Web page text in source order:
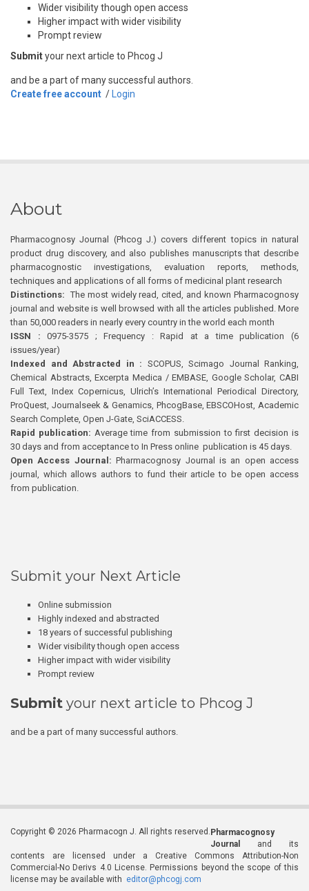
Wider visibility though open access
Higher impact with wider visibility
Prompt review
Submityour next article to Phcog J
and be a part of many successful authors.
Create free account / Login
About
Pharmacognosy Journal (Phcog J.) covers different topics in natural
product drug discovery, and also publishes manuscripts that describe
pharmacognostic investigations, evaluation reports, methods,
techniques and applications of all forms of medicinal plant research
Distinctions: The most widely read, cited, and known Pharmacognosy
journal and website is well browsed with all the articles published. More
than 50,000 readers in nearly every country in the world each month
ISSN : 0975-3575 ; Frequency : Rapid at a time publication (6
issues/year)
Indexed and Abstracted in : SCOPUS, Scimago Journal Ranking,
Chemical Abstracts, Excerpta Medica / EMBASE, Google Scholar, CABI
Full Text, Index Copernicus, Ulrich’s International Periodical Directory,
ProQuest, Journalseek & Genamics, PhcogBase, EBSCOHost, Academic
Search Complete, Open J-Gate, SciACCESS.
Rapid publication: Average time from submission to first decision is
30 days and from acceptance to In Press online publication is 45 days.
Open Access Journal:Pharmacognosy Journal is an open access
journal, which allows authors to fund their article to be open access
from publication.
Submit your Next Article
Online submission
Highly indexed and abstracted
18 years of successful publishing
Wider visibility though open access
Higher impact with wider visibility
Prompt review
Submit your next article to Phcog J
and be a part of many successful authors.
Copyright © 2026 Pharmacogn J. All rights reserved. Pharmacognosy
Journal
and its
contents are licensed under a Creative Commons Attribution-Non
Commercial-No Derivs 4.0 License. Permissions beyond the scope of this
license may be available with editor@phcogj.com